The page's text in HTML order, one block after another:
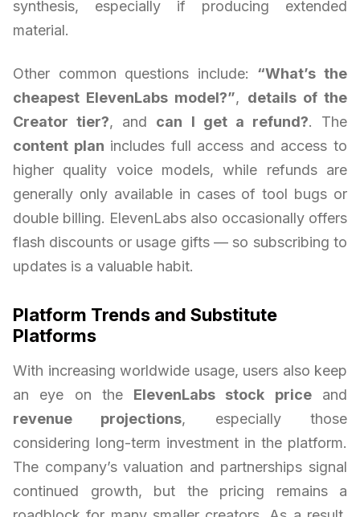
synthesis, especially if producing extended
material.
Other common questions include: “What’s the
cheapest ElevenLabs model?”, details of the
Creator tier?, and can I get a refund?. The
content plan includes full access and access to
higher quality voice models, while refunds are
generally only available in cases of tool bugs or
double billing. ElevenLabs also occasionally offers
flash discounts or usage gifts — so subscribing to
updates is a valuable habit.
Platform Trends and Substitute
Platforms
With increasing worldwide usage, users also keep
an eye on the ElevenLabs stock priceand
revenue projections, especially those
considering long-term investment in the platform.
The company’s valuation and partnerships signal
continued growth, but the pricing remains a